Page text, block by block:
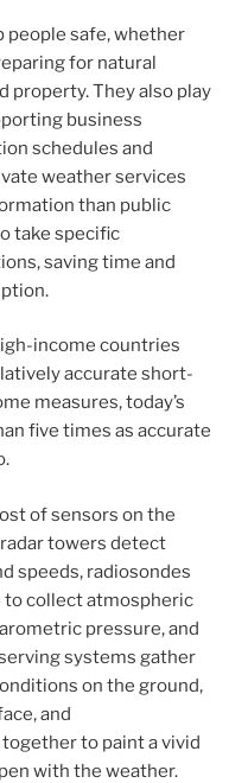
people safe, whether
for natural
property. They also play
business
schedules and
weather services
than public
take specific
saving time and
income countries
accurate short-
measures, today’s
five times as accurate
of sensors on the
towers detect
speeds, radiosondes
collect atmospheric
pressure, and
systems gather
on the ground,
and
to paint a vivid
with the weather.